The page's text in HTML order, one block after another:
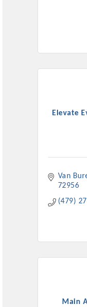
New network
and Connecting
Or promote
favorites;
Elevate
Van
72956
(479)
Main